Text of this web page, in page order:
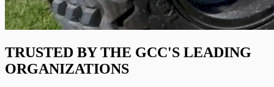
TRUSTED BY THE GCC'S LEADING
ORGANIZATIONS